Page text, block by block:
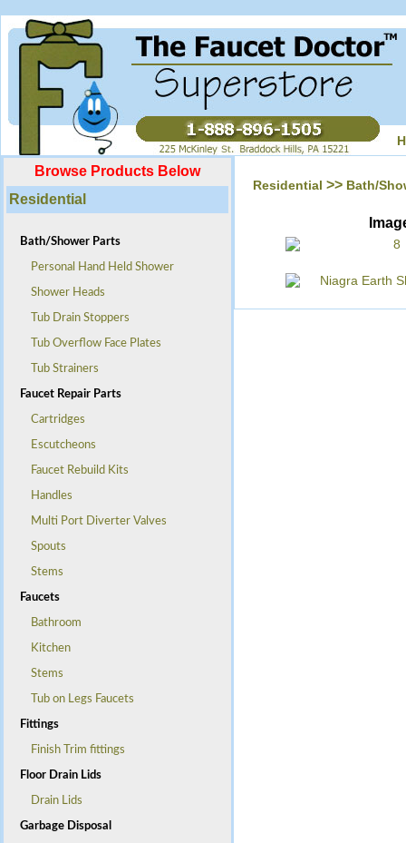
Browse Products Below
Residential
Bath/Shower Parts
Personal Hand Held Shower
Shower Heads
Tub Drain Stoppers
Tub Overflow Face Plates
Tub Strainers
Faucet Repair Parts
Cartridges
Escutcheons
Faucet Rebuild Kits
Handles
Multi Port Diverter Valves
Spouts
Stems
Faucets
Bathroom
Kitchen
Stems
Tub on Legs Faucets
Fittings
Finish Trim fittings
Floor Drain Lids
Drain Lids
Garbage Disposal
Residential >> Bath/